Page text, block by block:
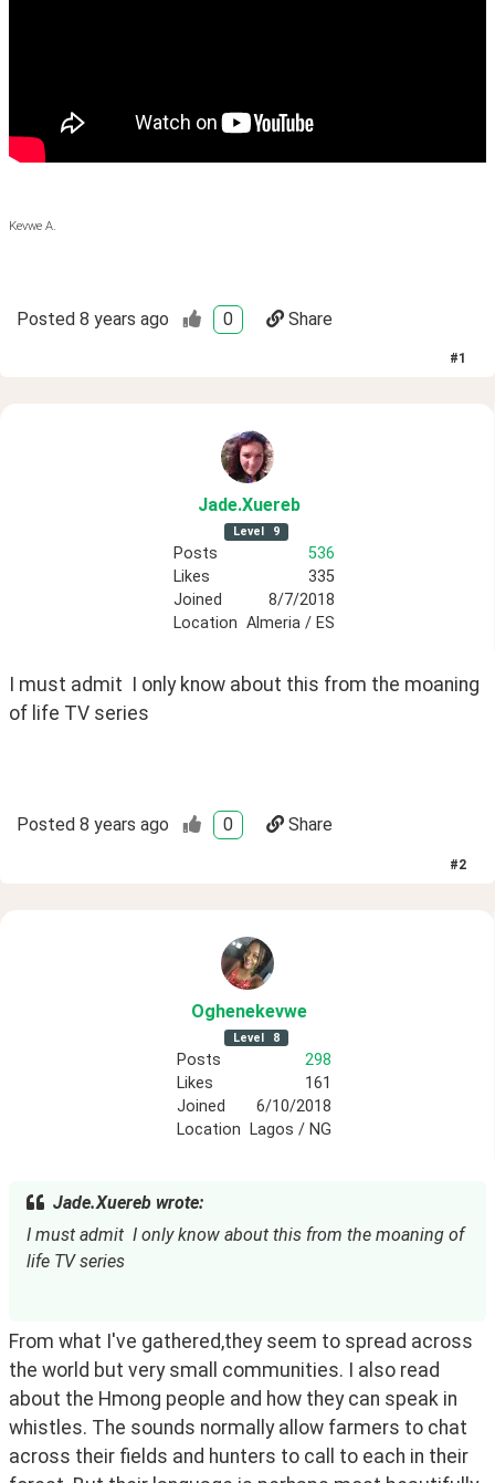
Kevwe A.
Posted 8 years ago 0 Share
#1
Jade.Xuereb
Level 9
Posts
536
Likes
335
Joined
8/7/2018
Location Almeria / ES
I must admit  I only know about this from the moaning
of life TV series
Posted 8 years ago 0 Share
#2
Oghenekevwe
Level 8
Posts
298
Likes
161
Joined
6/10/2018
Location
Lagos / NG
Jade.Xuereb wrote:
I must admit  I only know about this from the moaning of
life TV series
From what I've gathered,they seem to spread across
the world but very small communities. I also read
about the Hmong people and how they can speak in
whistles. The sounds normally allow farmers to chat
across their fields and hunters to call to each in their